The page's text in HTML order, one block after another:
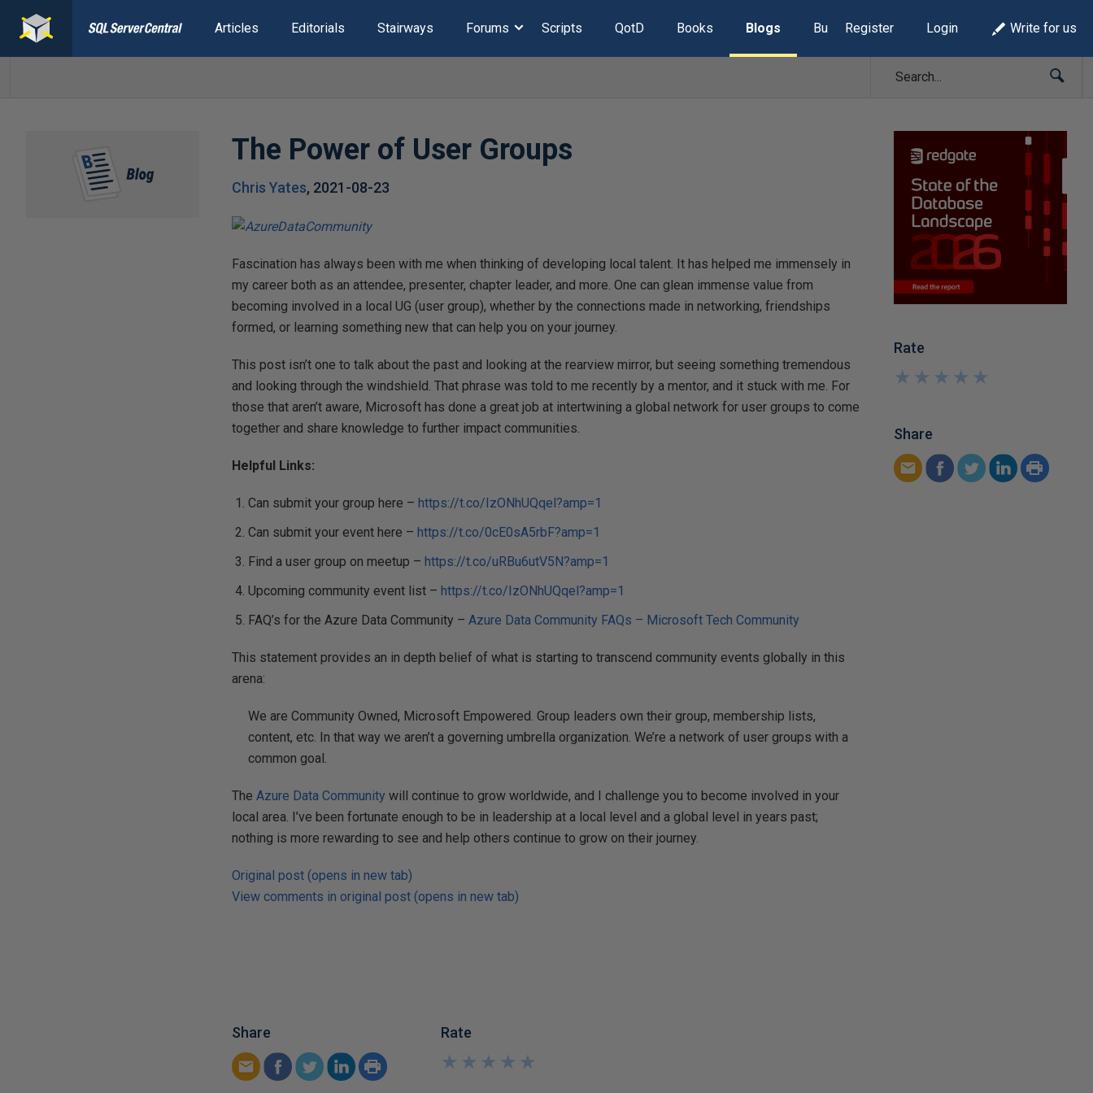
Articles Editorials Stairways Forums Scripts QotD Books Blogs Build Lists
Register Login Write for us
The Power of User Groups
Chris Yates, 2021-08-23
Fascination has always been with me when thinking of developing local talent. It has helped me immensely in
my career both as an attendee, presenter, chapter leader, and more. One can glean immense value from
becoming involved in a local UG (user group), whether by the connections made in networking, friendships
formed, or learning something new that can help you on your journey.
This post isn’t one to talk about the past and looking at the rearview mirror, but seeing something tremendous
and looking through the windshield. That phrase was told to me recently by a mentor, and it stuck with me. For
those that aren’t aware, Microsoft has done a great job at intertwining a global network for user groups to come
together and share knowledge to further impact communities.
Helpful Links:
Can submit your group here –https://t.co/IzONhUQqel?amp=1
Can submit your event here –https://t.co/0cE0sA5rbF?amp=1
Find a user group on meetup –https://t.co/uRBu6utV5N?amp=1
Upcoming community event list –https://t.co/IzONhUQqel?amp=1
FAQ’s for the Azure Data Community –Azure Data Community FAQs – Microsoft Tech Community
This statement provides an in depth belief of what is starting to transcend community events globally in this
arena:
We are Community Owned, Microsoft Empowered. Group leaders own their group, membership lists,
content, etc. In that way we aren’t a governing umbrella organization. We’re a network of user groups with a
common goal.
TheAzure Data Community will continue to grow worldwide, and I challenge you to become involved in your
local area. I’ve been fortunate enough to be in leadership at a local level and a global level in years past;
nothing is more rewarding to see and help others continue to grow on their journey.
Original post (opens in new tab)
View comments in original post (opens in new tab)
Rate
★
★
★
★
★
★
★
★
★
★
Share
Share Rate
★
★
★
★
★
★
★
★
★
★